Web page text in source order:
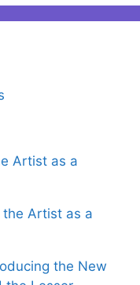
Artist as a
Artist as a
the New